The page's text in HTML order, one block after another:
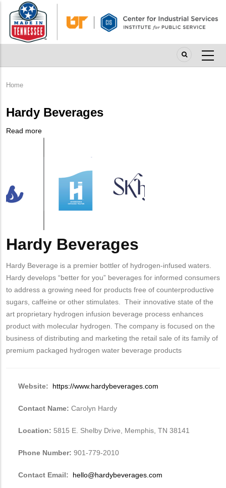
main
content
Breadcrumb
Home
Hardy Beverages
Read more
Body
Hardy Beverages
Hardy Beverage is a premier bottler of hydrogen-infused waters.
Hardy develops “better for you” beverages for informed consumers
to address a growing need for products free of counterproductive
sugars, caffeine or other stimulates. Their innovative state of the
art proprietary hydrogen infusion beverage process enhances
product with molecular hydrogen. The company is focused on the
business of distributing and marketing the retail sale of its family of
premium packaged hydrogen water beverage products
Website: https://www.hardybeverages.com
Contact Name: Carolyn Hardy
Location: 5815 E. Shelby Drive, Memphis, TN 38141
Phone Number: 901-779-2010
Contact Email: hello@hardybeverages.com